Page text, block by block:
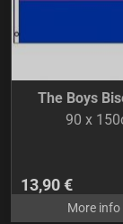
The Boys
90 x
13,90 €
More info